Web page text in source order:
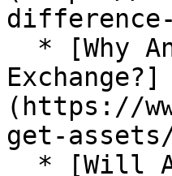
Exchange?]
(https://
get-